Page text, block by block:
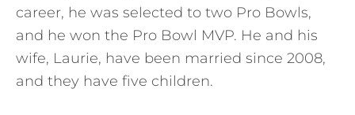
career, he was selected to two Pro Bowls,
and he won the Pro Bowl MVP. He and his
wife, Laurie, have been married since 2008,
and they have five children.